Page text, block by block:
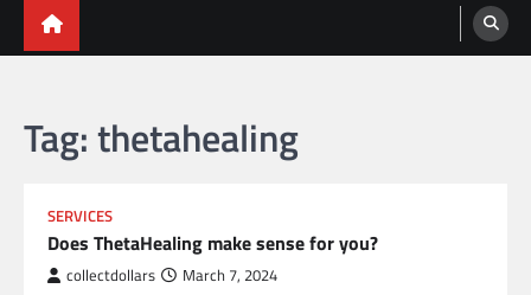
Tag:thetahealing
SERVICES
Does ThetaHealing make sense for you?
collectdollars March 7, 2024